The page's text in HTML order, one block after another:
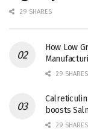
29 SHARES
How Low
29 SHARES
boosts
29 SHARES